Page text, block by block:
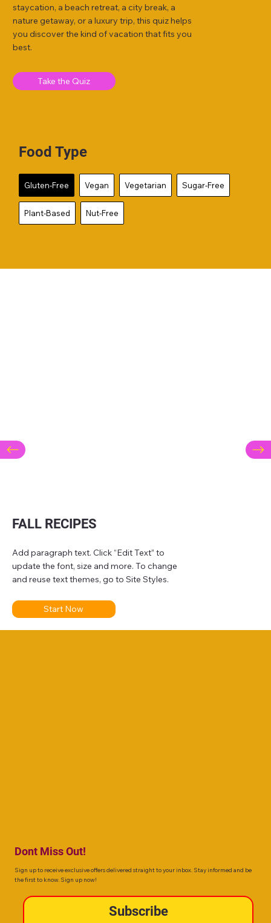
staycation, a beach retreat, a city break, a
nature getaway, or a luxury trip, this quiz helps
you discover the kind of vacation that fits you
best.
Take the Quiz
Food Type
Gluten-Free Vegan Vegetarian Sugar-Free
Plant-Based Nut-Free
FALL RECIPES
Add paragraph text. Click “Edit Text” to
update the font, size and more. To change
and reuse text themes, go to Site Styles.
Start Now
Dont Miss Out!
Sign up to receive exclusive offers delivered straight to your inbox. Stay informed and be
the first to know. Sign up now!
Subscribe